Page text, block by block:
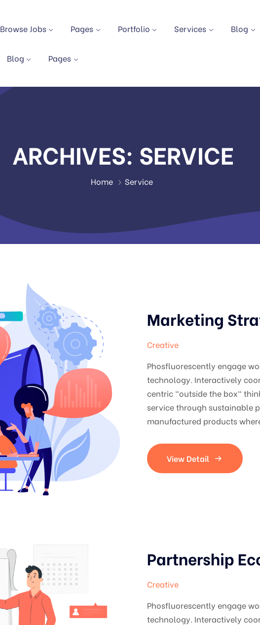
Browse Jobs Pages Portfolio Services Blog
Blog Pages
ARCHIVES: SERVICE
Home Service
Marketing
Creative
Phosfluorescently engage
technology. Interactively
centric "outside the box"
service through sustainable
manufactured products
View Detail
Partnership
Creative
Phosfluorescently engage
technology. Interactively